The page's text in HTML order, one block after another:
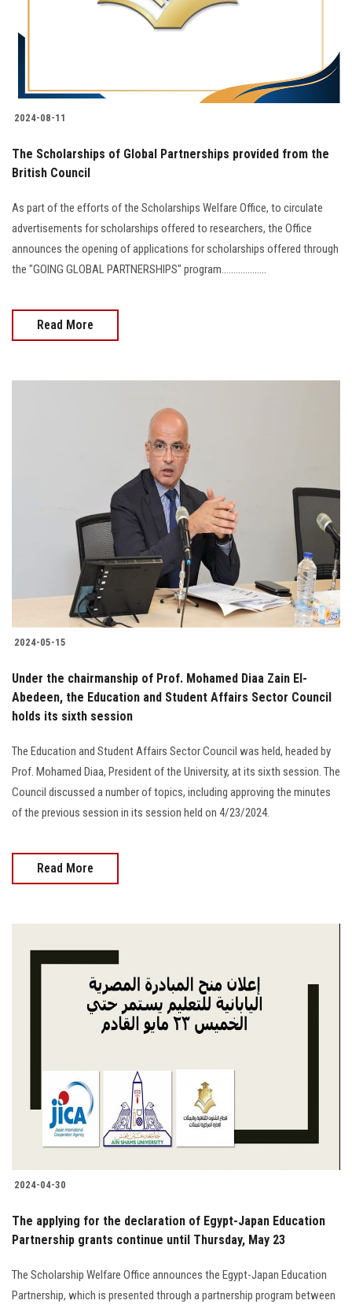
2024-08-11
The Scholarships of Global Partnerships provided from the
British Council
As part of the efforts of the Scholarships Welfare Office, to circulate
advertisements for scholarships offered to researchers, the Office
announces the opening of applications for scholarships offered through
the "GOING GLOBAL PARTNERSHIPS" program...................
Read More
2024-05-15
Under the chairmanship of Prof. Mohamed Diaa Zain El-
Abedeen, the Education and Student Affairs Sector Council
holds its sixth session
The Education and Student Affairs Sector Council was held, headed by
Prof. Mohamed Diaa, President of the University, at its sixth session. The
Council discussed a number of topics, including approving the minutes
of the previous session in its session held on 4/23/2024.
Read More
2024-04-30
The applying for the declaration of Egypt-Japan Education
Partnership grants continue until Thursday, May 23
The Scholarship Welfare Office announces the Egypt-Japan Education
Partnership, which is presented through a partnership program between